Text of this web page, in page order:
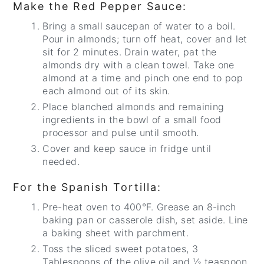
Make the Red Pepper Sauce:
Bring a small saucepan of water to a boil.
Pour in almonds; turn off heat, cover and let
sit for 2 minutes. Drain water, pat the
almonds dry with a clean towel. Take one
almond at a time and pinch one end to pop
each almond out of its skin.
Place blanched almonds and remaining
ingredients in the bowl of a small food
processor and pulse until smooth.
Cover and keep sauce in fridge until
needed.
For the Spanish Tortilla:
Pre-heat oven to 400°F. Grease an 8-inch
baking pan or casserole dish, set aside. Line
a baking sheet with parchment.
Toss the sliced sweet potatoes, 3